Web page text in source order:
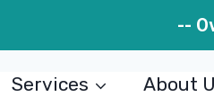
--
Services About